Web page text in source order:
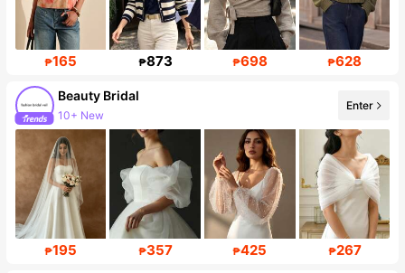
₱165 ₱873 ₱698 ₱628
Beauty Bridal
10+ New
Enter
₱195 ₱357 ₱425 ₱267